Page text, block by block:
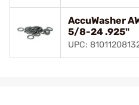
AccuWasher
5/8-24 .925"
UPC: